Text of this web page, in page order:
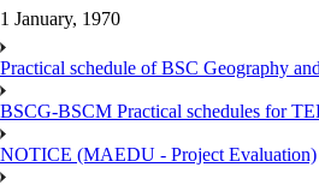
1 January, 1970
Practical schedule of BSC Geography
BSCG-BSCM Practical schedules for
NOTICE (MAEDU - Project Evaluation)